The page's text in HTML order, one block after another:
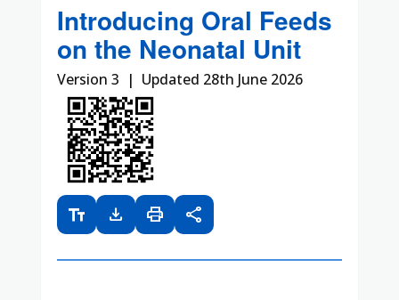
Introducing Oral Feeds
on the Neonatal Unit
Version 3 | Updated 28th June 2026
text_fields download print share